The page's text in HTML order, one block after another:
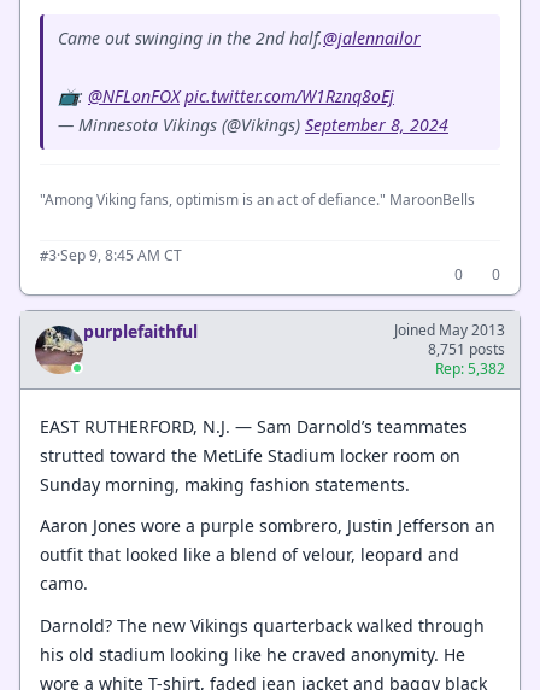
Came out swinging in the 2nd half.@jalennailor
📺: @NFLonFOX pic.twitter.com/W1Rznq8oEj
— Minnesota Vikings (@Vikings) September 8, 2024
"Among Viking fans, optimism is an act of defiance." MaroonBells
#3·Sep 9, 8:45 AM CT
0
0
purplefaithful
Joined May 2013
8,751 posts
Rep: 5,382
EAST RUTHERFORD, N.J. — Sam Darnold’s teammates
strutted toward the MetLife Stadium locker room on
Sunday morning, making fashion statements.
Aaron Jones wore a purple sombrero, Justin Jefferson an
outfit that looked like a blend of velour, leopard and
camo.
Darnold? The new Vikings quarterback walked through
his old stadium looking like he craved anonymity. He
wore a white T-shirt, faded jean jacket and baggy black